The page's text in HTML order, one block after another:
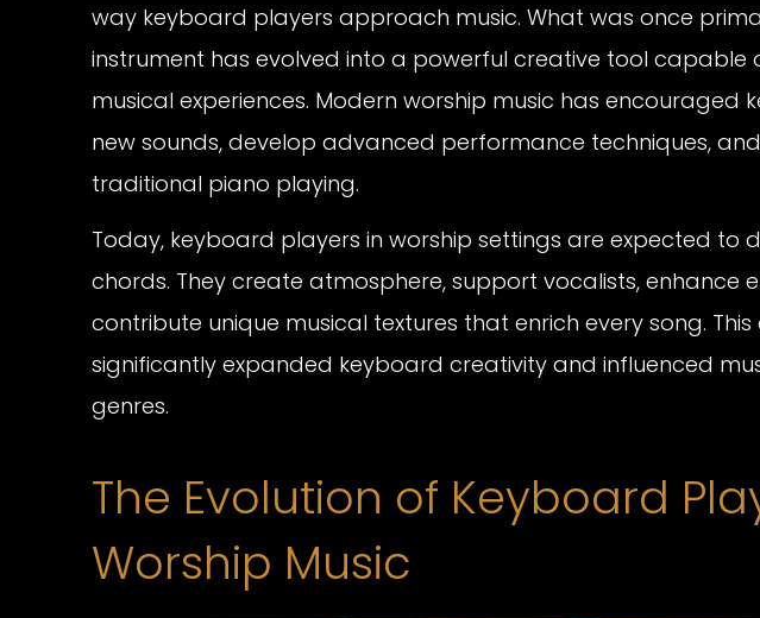
way keyboard players approach music. What was once
instrument has evolved into a powerful creative tool capable
musical experiences. Modern worship music has encouraged
new sounds, develop advanced performance techniques,
traditional piano playing.
Today, keyboard players in worship settings are expected to
chords. They create atmosphere, support vocalists, enhance
contribute unique musical textures that enrich every song. This
significantly expanded keyboard creativity and influenced
genres.
The Evolution of Keyboard
Worship Music